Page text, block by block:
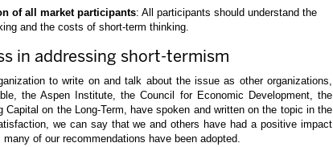
of all market participants: All participants should understand the
and the costs of short-term thinking.
in addressing short-termism
to write on and talk about the issue as other organizations,
the Aspen Institute, the Council for Economic Development, the
Capital on the Long-Term, have spoken and written on the topic in the
we can say that we and others have had a positive impact
of our recommendations have been adopted.